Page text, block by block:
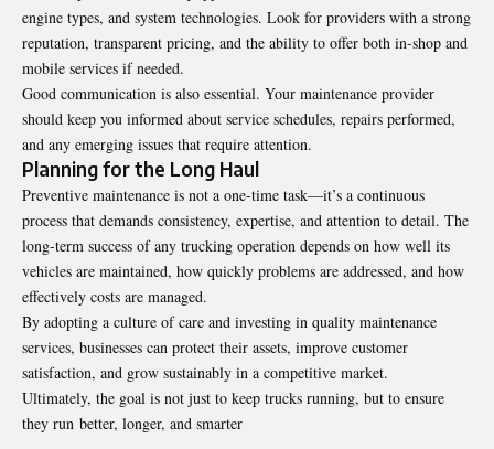
engine types, and system technologies. Look for providers with a strong
reputation, transparent pricing, and the ability to offer both in-shop and
mobile services if needed.
Good communication is also essential. Your maintenance provider
should keep you informed about service schedules, repairs performed,
and any emerging issues that require attention.
Planning for the Long Haul
Preventive maintenance is not a one-time task—it’s a continuous
process that demands consistency, expertise, and attention to detail. The
long-term success of any trucking operation depends on how well its
vehicles are maintained, how quickly problems are addressed, and how
effectively costs are managed.
By adopting a culture of care and investing in quality maintenance
services, businesses can protect their assets, improve customer
satisfaction, and grow sustainably in a competitive market.
Ultimately, the goal is not just to keep trucks running, but to ensure
they run better, longer, and smarter